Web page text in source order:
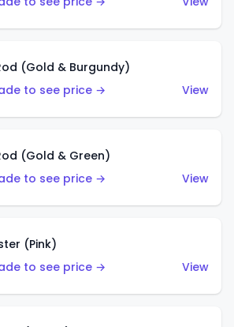
(Gold & Burgundy)
to see price →
View
(Gold & Green)
to see price →
View
(Pink)
to see price →
View